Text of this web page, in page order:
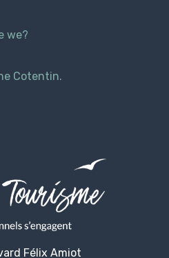
we?
Cotentin.
Félix Amiot